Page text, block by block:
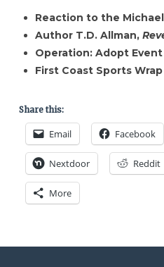
Reaction to the
Author T.D. Allman,
Operation: Adopt Event
First Coast Sports
Share this:
Email Facebook
Nextdoor Reddit
More